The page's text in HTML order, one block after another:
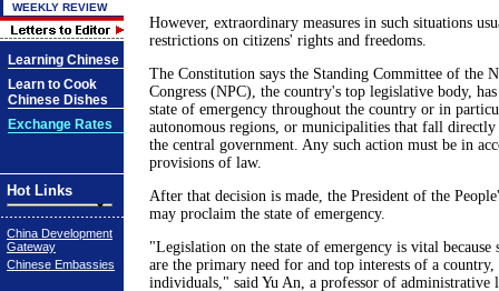
WEEKLY REVIEW
Learning Chinese
Learn to Cook
Chinese Dishes
Exchange Rates
Hot Links
China Development
Gateway
Chinese Embassies
However, extraordinary measures in such situations
restrictions on citizens' rights and freedoms.
The Constitution says the Standing Committee of the
Congress (NPC), the country's top legislative body,
state of emergency throughout the country or in
autonomous regions, or municipalities that fall directly
the central government. Any such action must be in
provisions of law.
After that decision is made, the President of the
may proclaim the state of emergency.
"Legislation on the state of emergency is vital because
are the primary need for and top interests of a country,
individuals," said Yu An, a professor of administrative